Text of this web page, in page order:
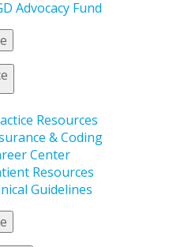
Advocacy Fund
Resources
& Coding
Center
Resources
Guidelines